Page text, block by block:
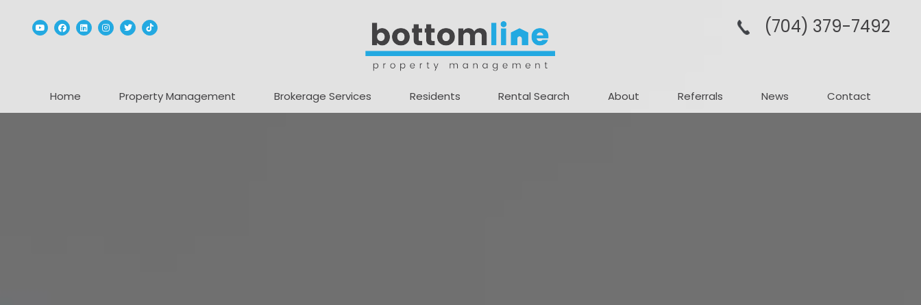
YoutubeFacebook
Linked InInstagram
TwitterTikTok (704­) 379-­7492
Home Property Management Brokerage Services Residents Rental Search About Referrals News Contact